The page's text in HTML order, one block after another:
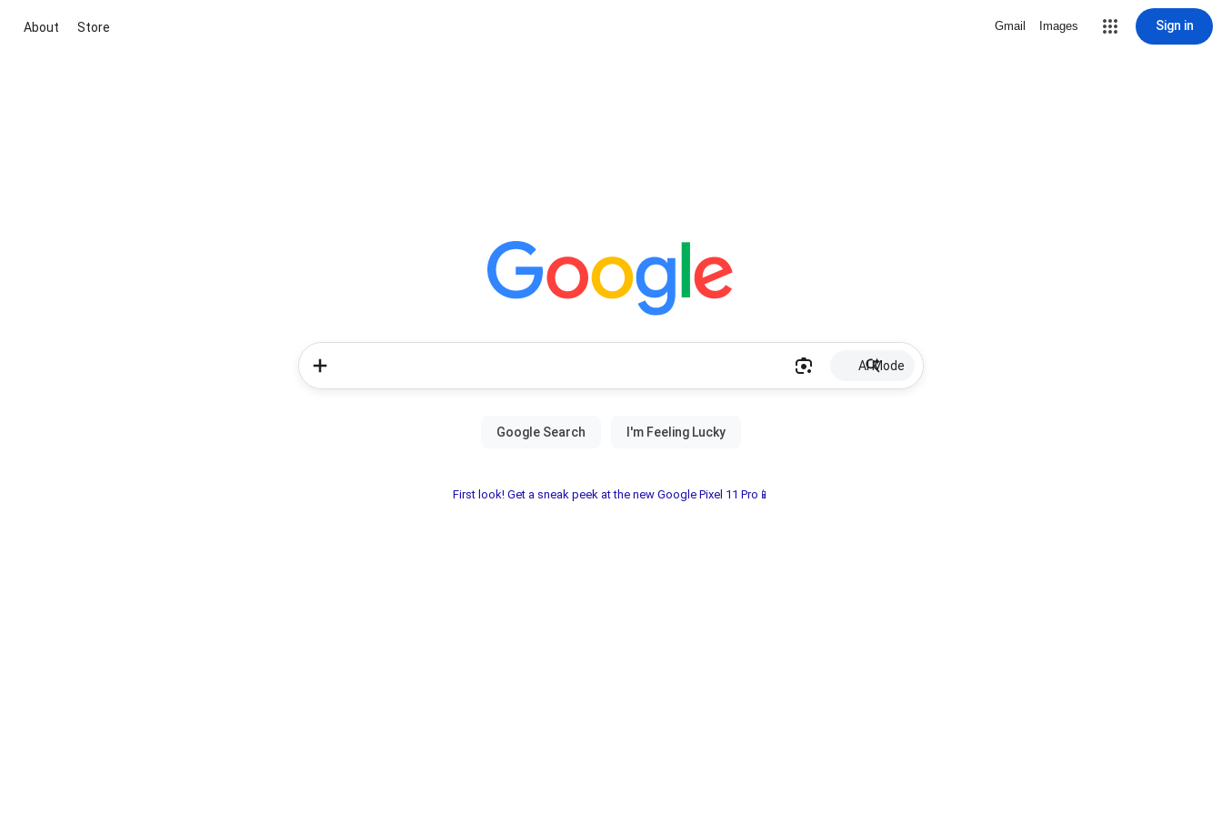
About Store Gmail Images Sign in
AI Mode
First look! Get a sneak peek at the new Google Pixel 11 Pro📱